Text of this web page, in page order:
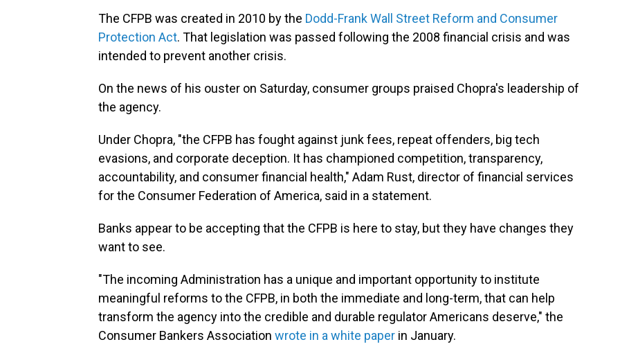
The CFPB was created in 2010 by the Dodd-Frank Wall Street Reform and Consumer
Protection Act. That legislation was passed following the 2008 financial crisis and was
intended to prevent another crisis.
On the news of his ouster on Saturday, consumer groups praised Chopra's leadership of
the agency.
Under Chopra, "the CFPB has fought against junk fees, repeat offenders, big tech
evasions, and corporate deception. It has championed competition, transparency,
accountability, and consumer financial health," Adam Rust, director of financial services
for the Consumer Federation of America, said in a statement.
Banks appear to be accepting that the CFPB is here to stay, but they have changes they
want to see.
"The incoming Administration has a unique and important opportunity to institute
meaningful reforms to the CFPB, in both the immediate and long-term, that can help
transform the agency into the credible and durable regulator Americans deserve," the
Consumer Bankers Association wrote in a white paper in January.